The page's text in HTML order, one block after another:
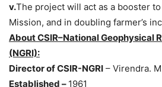
v.The project will act as a booster to
Mission, and in doubling farmer’s
About CSIR–National Geophysical
(NGRI):
Director of CSIR-NGRI – Virendra.
Established – 1961